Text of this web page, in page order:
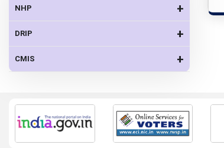
NHP +
DRIP +
CMIS +